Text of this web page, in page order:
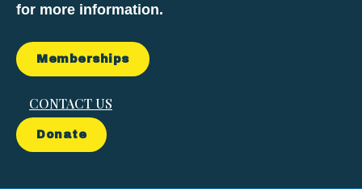
for more information.
Memberships
CONTACT US
Donate